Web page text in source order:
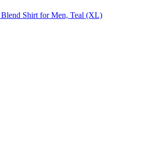
Shirt for Men, Teal (XL)